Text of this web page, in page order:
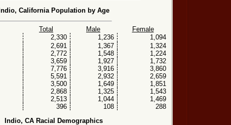
Indio, California Population by Age
Total Male
Female
2,330 1,236
1,094
2,691 1,367
1,324
2,772 1,548
1,224
3,659 1,927
1,732
7,776 3,916
3,860
5,591 2,932
2,659
3,500 1,649
1,851
2,868 1,325
1,543
2,513 1,044
1,469
396 108
288
Indio, CA Racial Demographics